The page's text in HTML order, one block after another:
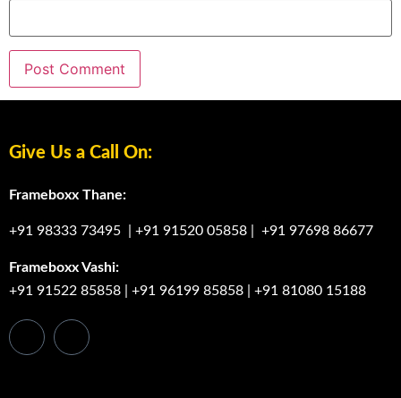
Give Us a Call On:
Frameboxx Thane:
+91 98333 73495 +91 91520 05858 +91 97698 86677
Frameboxx Vashi:
+91 91522 85858
+91 96199 85858 +91 81080 15188